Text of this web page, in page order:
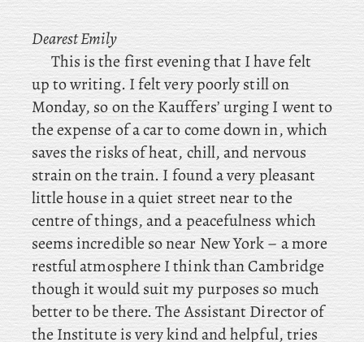
Dearest Emily
This is the first evening that I have felt
up to writing. Ifelt very poorly still on
Monday, so on the Kauffers’ urging I went to
the expense of a car to come down in, which
saves the risks of heat, chill, and nervous
strain on the train. Ifound a very pleasant
little house in a quiet street near to the
centre of things, and apeacefulness which
seems incredible so near New York – a more
restful atmosphere I think than Cambridge
though it would suit my purposes so much
better to be there. The Assistant Director of
the Institute is very kind and helpful, tries